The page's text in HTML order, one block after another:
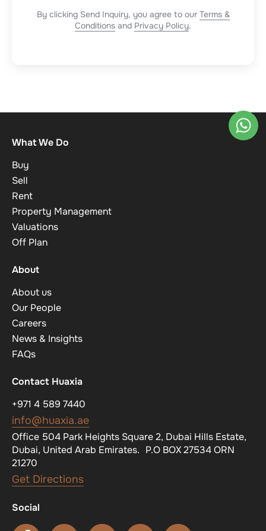
By clicking Send Inquiry, you agree to our Terms &
Conditions and Privacy Policy.
What We Do
Buy
Sell
Rent
Property Management
Valuations
Off Plan
About
About us
Our People
Careers
News & Insights
FAQs
Contact Huaxia
+971 4 589 7440
info@huaxia.ae
Office 504 Park Heights Square 2, Dubai Hills Estate,
Dubai, United Arab Emirates. P.O BOX 27534 ORN
21270
Get Directions
Social